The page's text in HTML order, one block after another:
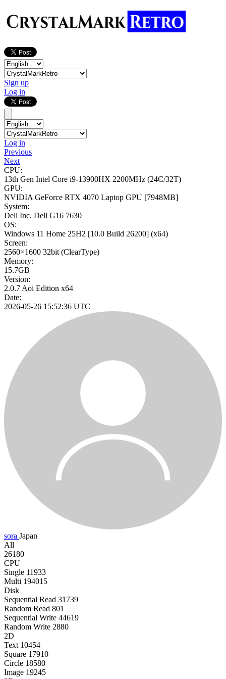
Sign up
Log in
Log in
Previous
Next
CPU:
13th Gen Intel Core i9-13900HX 2200MHz (24C/32T)
GPU:
NVIDIA GeForce RTX 4070 Laptop GPU [7948MB]
System:
Dell Inc. Dell G16 7630
OS:
Windows 11 Home 25H2 [10.0 Build 26200] (x64)
Screen:
2560×1600 32bit (ClearType)
Memory:
15.7GB
Version:
2.0.7 Aoi Edition x64
Date:
2026-05-26 15:52:36 UTC
sora Japan
All
26180
CPU
Single 11933
Multi 194015
Disk
Sequential Read 31739
Random Read 801
Sequential Write 44619
Random Write 2880
2D
Text 10454
Square 17910
Circle 18580
Image 19245